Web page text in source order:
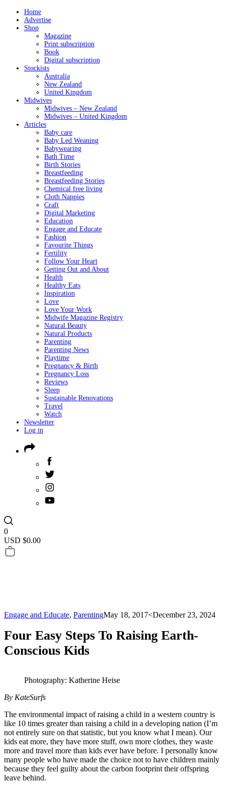
Home
Advertise
Shop
Magazine
Print subscription
Book
Digital subscription
Stockists
Australia
New Zealand
United Kingdom
Midwives
Midwives – New Zealand
Midwives – United Kingdom
Articles
Baby care
Baby Led Weaning
Babywearing
Bath Time
Birth Stories
Breastfeeding
Breastfeeding Stories
Chemical free living
Cloth Nappies
Craft
Digital Marketing
Education
Engage and Educate
Fashion
Favourite Things
Fertility
Follow Your Heart
Getting Out and About
Health
Healthy Eats
Inspiration
Love
Love Your Work
Midwife Magazine Registry
Natural Beauty
Natural Products
Parenting
Parenting News
Playtime
Pregnancy & Birth
Pregnancy Loss
Reviews
Sleep
Sustainable Renovations
Travel
Watch
Newsletter
Log in
0
USD $0.00
Engage and Educate, ParentingMay 18, 2017<December 23, 2024
Four Easy Steps To Raising Earth-
Conscious Kids
Photography: Katherine Heise
By KateSurfs
The environmental impact of raising a child in a western country is
like 10 times greater than raising a child in a developing nation (I’m
not entirely sure on that statistic, but you know what I mean). Our
kids eat more, they have more stuff, own more clothes, they waste
more and travel more than kids ever have before. I personally know
many people who have made the choice not to have children mainly
because they feel guilty about the carbon footprint their offspring
leave behind.